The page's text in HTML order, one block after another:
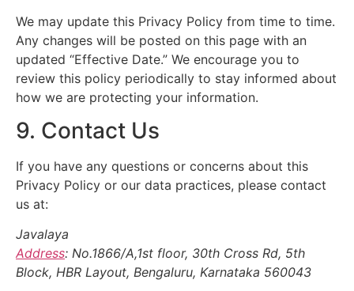
We may update this Privacy Policy from time to time.
Any changes will be posted on this page with an
updated “Effective Date.” We encourage you to
review this policy periodically to stay informed about
how we are protecting your information.
9. Contact Us
If you have any questions or concerns about this
Privacy Policy or our data practices, please contact
us at:
Javalaya
Address: No.1866/A,1st floor, 30th Cross Rd, 5th
Block, HBR Layout, Bengaluru, Karnataka 560043